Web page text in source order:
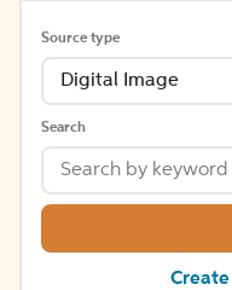
Source type
Digital Image
Search